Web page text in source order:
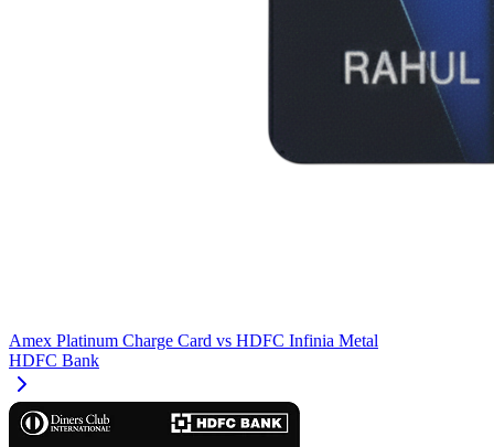
Amex Platinum Charge Card vs HDFC Infinia Metal
HDFC Bank